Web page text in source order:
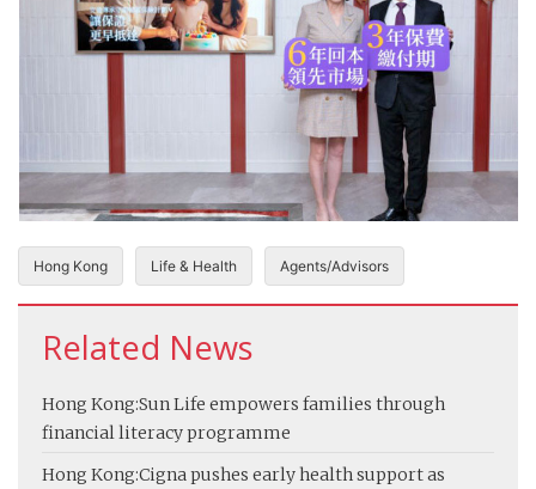
Hong Kong Life & Health Agents/Advisors
Related News
Hong Kong:Sun Life empowers families through
financial literacy programme
Hong Kong:Cigna pushes early health support as